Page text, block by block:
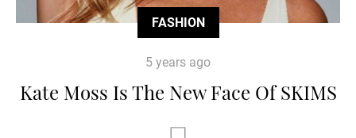
FASHION
5 years ago
Kate Moss Is The New Face Of SKIMS